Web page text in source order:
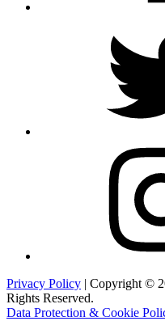
Privacy Policy | Copyright ©
Rights Reserved.
Data Protection & Cookie